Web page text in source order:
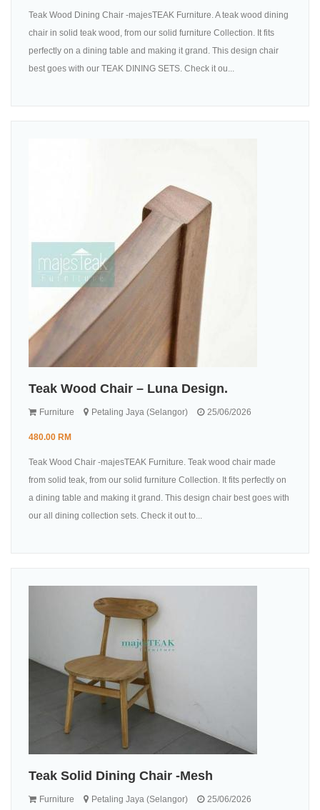
Teak Wood Dining Chair -majesTEAK Furniture. A teak wood dining
chair in solid teak wood, from our solid furniture Collection. It fits
perfectly on a dining table and making it grand. This design chair
best goes with our TEAK DINING SETS. Check it ou...
Teak Wood Chair – Luna Design.
Furniture Petaling Jaya (Selangor) 25/06/2026
480.00 RM
Teak Wood Chair -majesTEAK Furniture. Teak wood chair made
from solid teak, from our solid furniture Collection. It fits perfectly on
a dining table and making it grand. This design chair best goes with
our all dining collection sets. Check it out to...
Teak Solid Dining Chair -Mesh
Furniture Petaling Jaya (Selangor) 25/06/2026